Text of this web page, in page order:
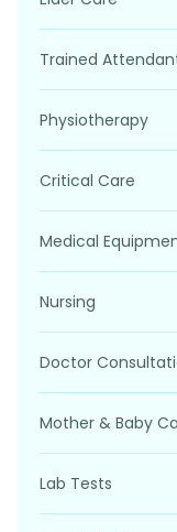
Trained
Physiotherapy
Critical Care
Medical
Nursing
Doctor
Mother & Baby
Lab Tests